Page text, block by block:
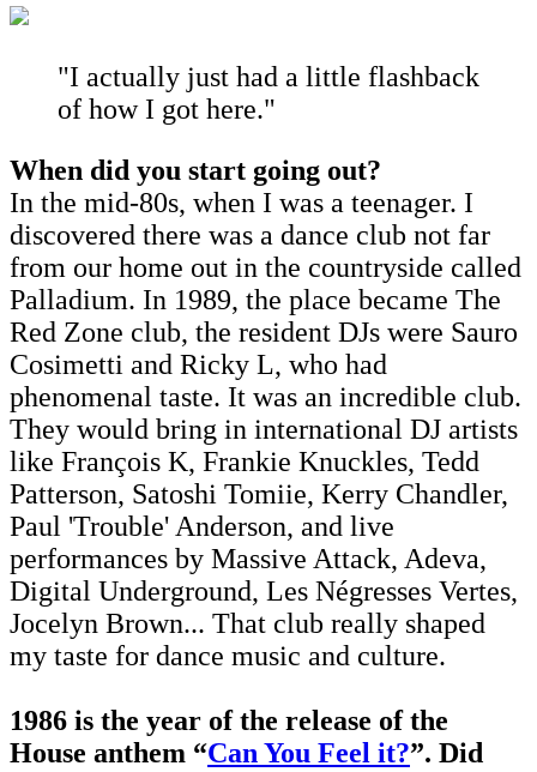
"I actually just had a little flashback
of how I got here."
When did you start going out?
In the mid-80s, when I was a teenager. I
discovered there was a dance club not far
from our home out in the countryside called
Palladium. In 1989, the place became The
Red Zone club, the resident DJs were Sauro
Cosimetti and Ricky L, who had
phenomenal taste. It was an incredible club.
They would bring in international DJ artists
like François K, Frankie Knuckles, Tedd
Patterson, Satoshi Tomiie, Kerry Chandler,
Paul 'Trouble' Anderson, and live
performances by Massive Attack, Adeva,
Digital Underground, Les Négresses Vertes,
Jocelyn Brown... That club really shaped
my taste for dance music and culture.
1986 is the year of the release of the
House anthem “Can You Feel it?”. Did